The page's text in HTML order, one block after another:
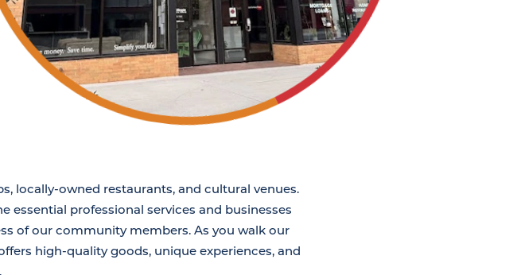
locally-owned restaurants, and cultural venues.
essential professional services and businesses
of our community members. As you walk our
high-quality goods, unique experiences, and